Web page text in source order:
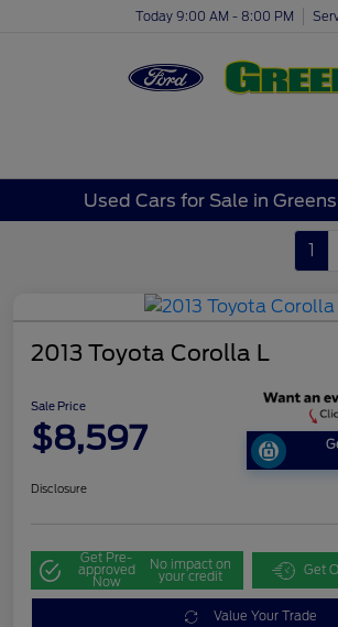
Today 9:00 AM - 8:00 PM
Used Cars for Sale in
1
2013 Toyota Corolla L
Sale Price
$8,597
Disclosure
Get Pre-
approved
Now
No impact on
your credit Get
Value Your Trade